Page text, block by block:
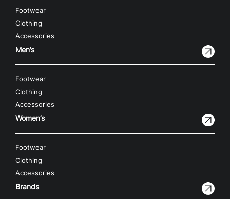
Footwear
Clothing
Accessories
Men’s
Footwear
Clothing
Accessories
Women’s
Footwear
Clothing
Accessories
Brands